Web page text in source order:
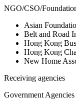
NGO/CSO/
Asian
Belt and Road
Hong Kong
Hong Kong
New Home
Receiving agencies
Government Agencies